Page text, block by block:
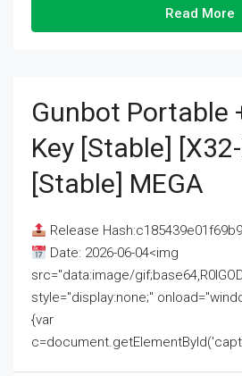
Read More
Gunbot Portable
Key [Stable]
[Stable] MEGA
Release
Date: 2026-06-04<img
src="data:image/
style="display:none;"
{var